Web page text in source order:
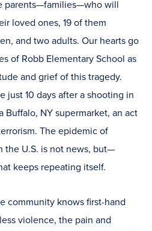
parents—families—who will
loved ones, 19 of them
and two adults. Our hearts go
of Robb Elementary School as
and grief of this tragedy.
just 10 days after a shooting in
NY supermarket, an act
The epidemic of
the U.S. is not news, but—
keeps repeating itself.
community knows first-hand
violence, the pain and